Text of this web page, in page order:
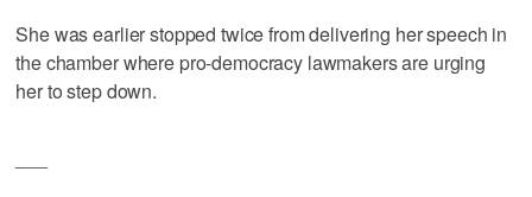
She was earlier stopped twice from delivering her speech in
the chamber where pro-democracy lawmakers are urging
her to step down.